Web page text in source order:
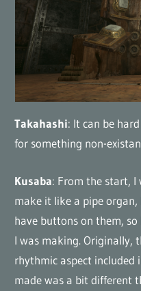
Takahashi: It can be
for something non-
Kusaba: From the start, I
make it like a pipe
have buttons on them,
I was making. Originally,
rhythmic aspect included
made was a bit different